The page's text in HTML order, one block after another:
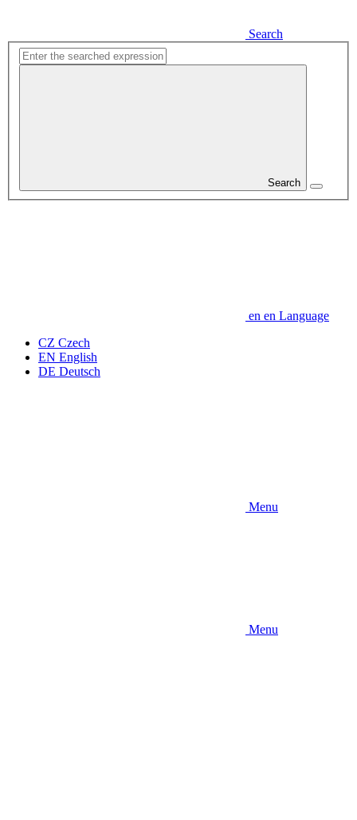
Search
Search
en en Language
CZ Czech
EN English
DE Deutsch
Menu
Menu